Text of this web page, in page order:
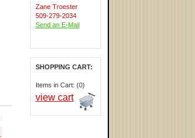
Zane Troester
509-279-2034
Send an E-Mail
SHOPPING CART:
Items in Cart: (0)
view cart